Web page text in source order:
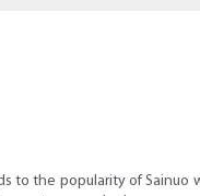
to the popularity of Sainuo